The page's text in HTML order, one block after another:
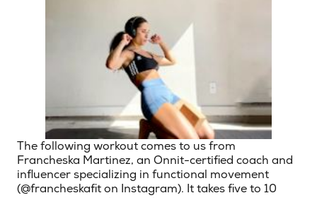
The following workout comes to us from
Francheska Martinez, an Onnit-certified coach and
influencer specializing in functional movement
(@francheskafit on Instagram). It takes five to 10